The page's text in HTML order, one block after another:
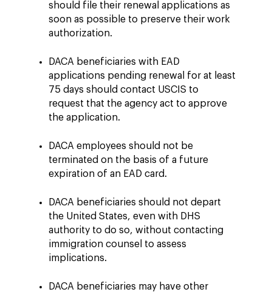
should file their renewal applications as
soon as possible to preserve their work
authorization.
DACA beneficiaries with EAD
applications pending renewal for at least
75 days should contact USCIS to
request that the agency act to approve
the application.
DACA employees should not be
terminated on the basis of a future
expiration of an EAD card.
DACA beneficiaries should not depart
the United States, even with DHS
authority to do so, without contacting
immigration counsel to assess
implications.
DACA beneficiaries may have other